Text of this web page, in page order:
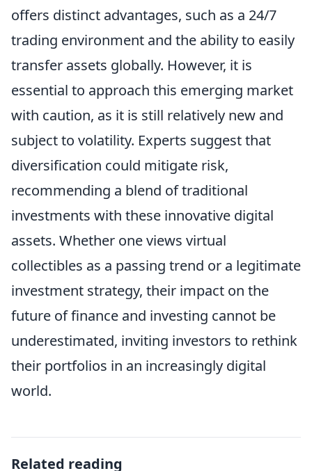
offers distinct advantages, such as a 24/7
trading environment and the ability to easily
transfer assets globally. However, it is
essential to approach this emerging market
with caution, as it is still relatively new and
subject to volatility. Experts suggest that
diversification could mitigate risk,
recommending a blend of traditional
investments with these innovative digital
assets. Whether one views virtual
collectibles as a passing trend or a legitimate
investment strategy, their impact on the
future of finance and investing cannot be
underestimated, inviting investors to rethink
their portfolios in an increasingly digital
world.
Related reading